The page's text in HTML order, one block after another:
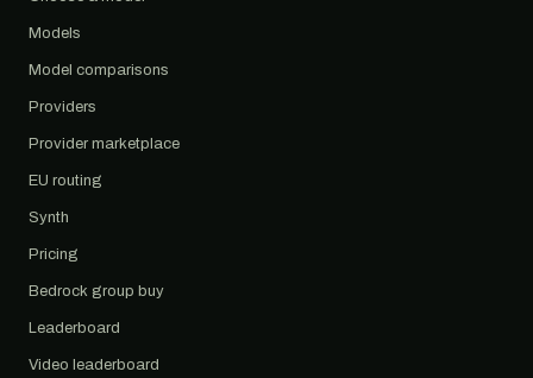
Models
Model comparisons
Providers
Provider marketplace
EU routing
Synth
Pricing
Bedrock group buy
Leaderboard
Video leaderboard